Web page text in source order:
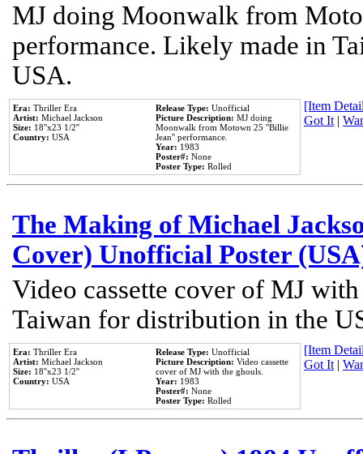
MJ doing Moonwalk from
performance. Likely made in
USA.
Era: Thriller Era
Artist: Michael Jackson
Size: 18''x23 1/2''
Country: USA
Release Type: Unofficial
Picture Description: MJ doing
Moonwalk from Motown 25 ''Billie
Jean'' performance.
Year: 1983
Poster#: None
Poster Type: Rolled
[Item
Got It|
The Making of Michael
Cover) Unofficial Poster
Video cassette cover of MJ
Taiwan for distribution in the
Era: Thriller Era
Artist: Michael Jackson
Size: 18''x23 1/2''
Country: USA
Release Type: Unofficial
Picture Description: Video cassette
cover of MJ with the ghouls.
Year: 1983
Poster#: None
Poster Type: Rolled
[Item
Got It|